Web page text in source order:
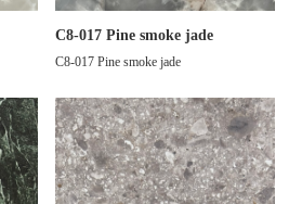
C8-017 Pine smoke jade
C8-017 Pine smoke jade